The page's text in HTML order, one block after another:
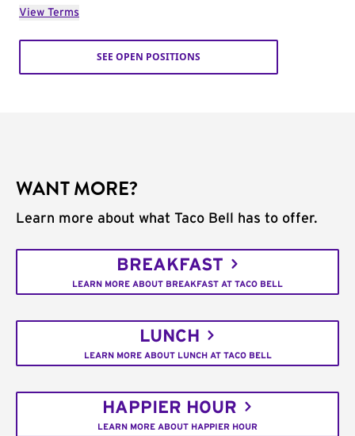
View Terms
SEE OPEN POSITIONS
WANT MORE?
Learn more about what Taco Bell has to offer.
BREAKFAST
LEARN MORE ABOUT BREAKFAST AT TACO BELL
LUNCH
LEARN MORE ABOUT LUNCH AT TACO BELL
HAPPIER HOUR
LEARN MORE ABOUT HAPPIER HOUR